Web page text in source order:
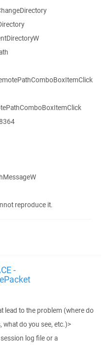
reproduce it.
-
lead to the problem (where do
what do you see, etc.)>
log file or a